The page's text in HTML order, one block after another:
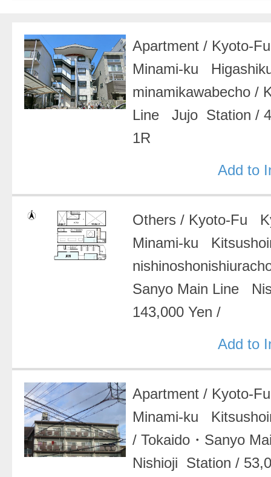
Apartment/ Kyoto-
Minami-ku
minamikawabecho/
Line Jujo Station/
1R
Add to
Others/ Kyoto-Fu
Minami-ku
Sanyo Main Line
143,000 Yen/
Add to
Apartment/ Kyoto-
Minami-ku
/Tokaido・Sanyo
Nishioji Station/